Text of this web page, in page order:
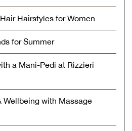
Hairstyles for Women
for Summer
a Mani-Pedi at Rizzieri
Wellbeing with Massage